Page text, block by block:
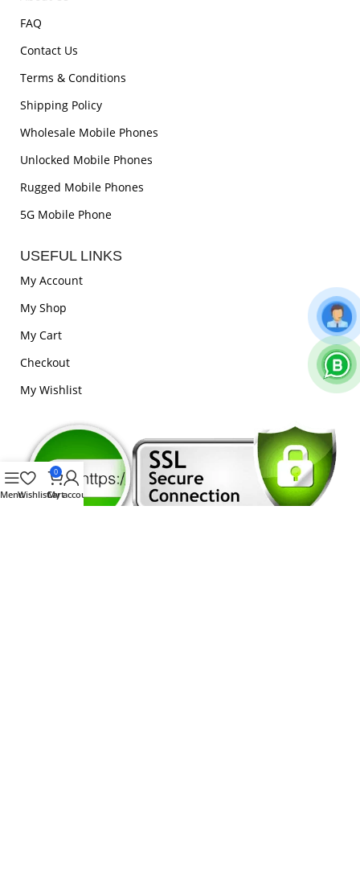
FAQ
Contact Us
Terms & Conditions
Shipping Policy
Wholesale Mobile Phones
Unlocked Mobile Phones
Rugged Mobile Phones
5G Mobile Phone
USEFUL LINKS
My Account
My Shop
My Cart
Checkout
My Wishlist
MenuWishlist
0
Cart
My account